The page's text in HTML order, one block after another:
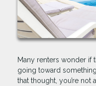
Many renters wonder
going toward
that thought, you’re not